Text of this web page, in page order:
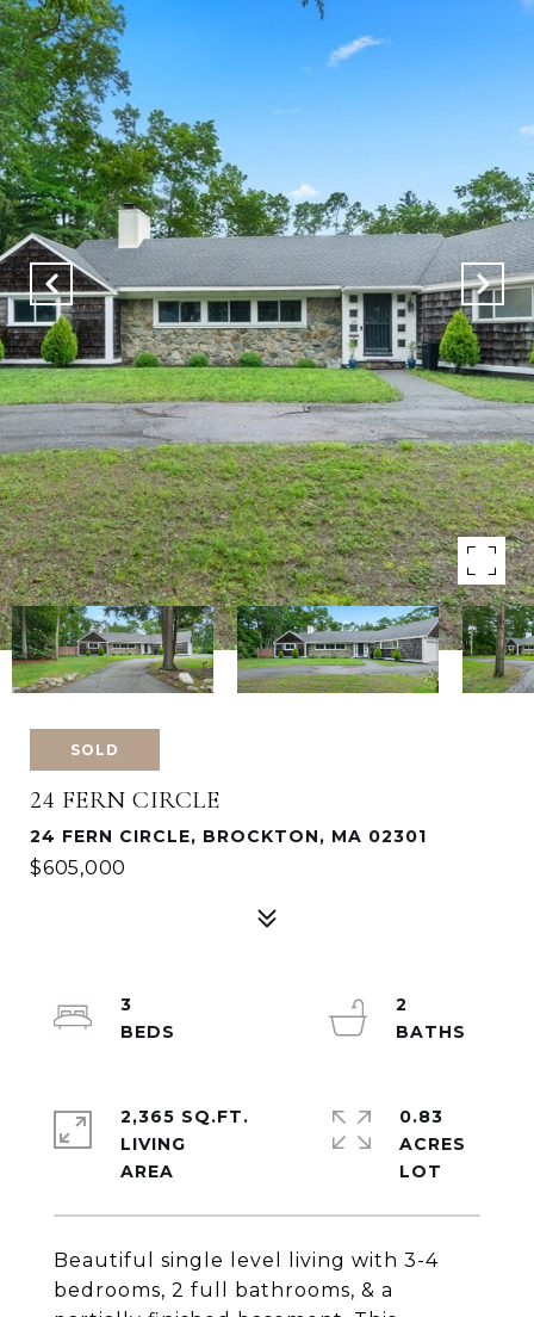
SOLD
24 FERN CIRCLE
24 FERN CIRCLE, BROCKTON, MA 02301
$605,000
Beautiful single level living with 3-4
bedrooms, 2 full bathrooms, & a
3
2
2,365 SQ.FT.
LIVING
0.83
ACRES